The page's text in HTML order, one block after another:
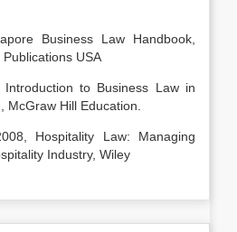
Business Law Handbook,
USA
Introduction to Business Law in
McGraw Hill Education.
Hospitality Law: Managing
Industry, Wiley